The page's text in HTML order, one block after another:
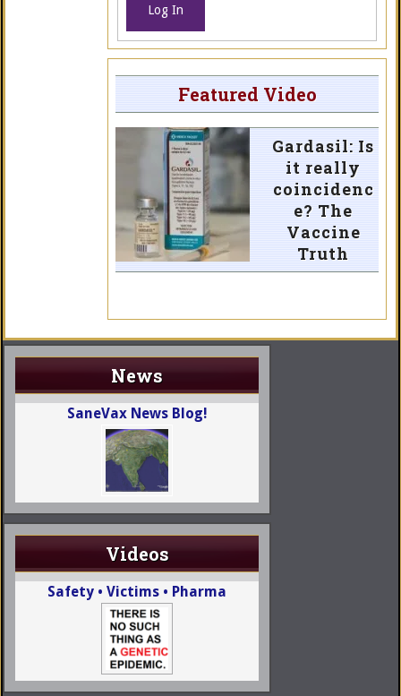
Log In
Featured Video
Gardasil: Is
it really
coincidenc
e? The
Vaccine
Truth
News
SaneVax News Blog!
Videos
Safety • Victims • Pharma